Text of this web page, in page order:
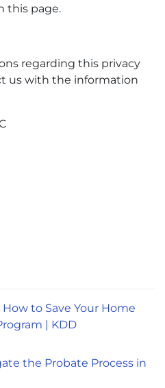
this page.
regarding this privacy
us with the information
to Save Your Home
| KDD
the Probate Process in